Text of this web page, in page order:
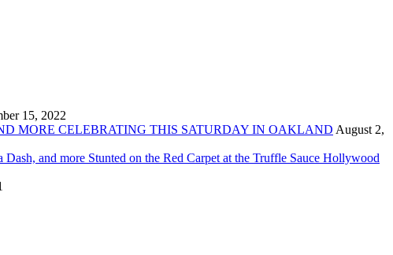
15, 2022
MORE CELEBRATING THIS SATURDAY IN OAKLAND August 2,
and more Stunted on the Red Carpet at the Truffle Sauce Hollywood